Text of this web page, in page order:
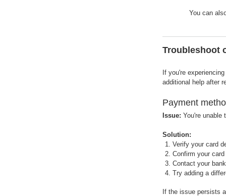
You can
Troubleshoot
If you're
additional help after
Payment
Issue: You're unable
Solution:
Verify your card
Confirm your
Contact your
Try adding a
If the issue persists